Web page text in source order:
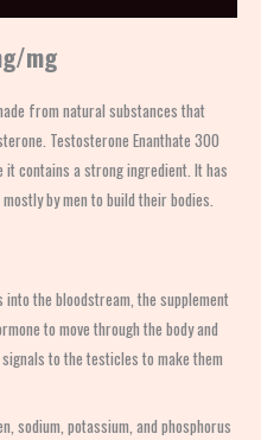
mg
from natural substances that
Testosterone Enanthate 300
it contains a strong ingredient. It has
by men to build their bodies.
into the bloodstream, the supplement
to move through the body and
to the testicles to make them
sodium, potassium, and phosphorus